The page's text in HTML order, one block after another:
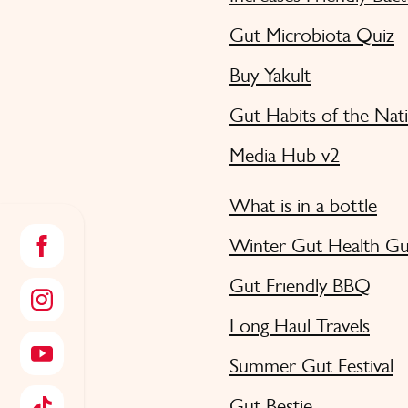
Gut Microbiota Quiz
Buy Yakult
Gut Habits of the
Media Hub v2
What is in a bottle
Winter Gut Health
Gut Friendly BBQ
Long Haul Travels
Summer Gut Festival